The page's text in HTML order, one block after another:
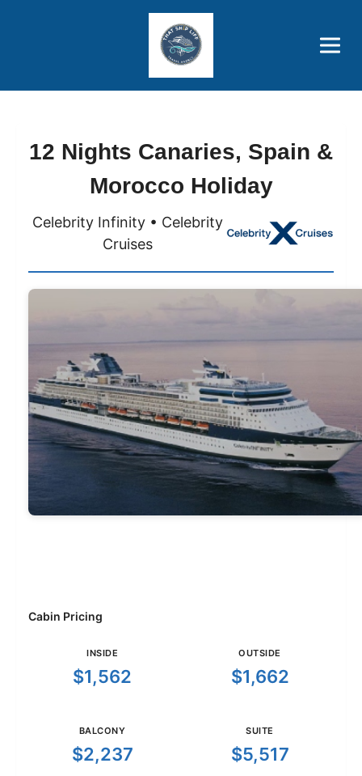
Price Advantages
Popular Now
12 Nights Canaries, Spain &
Morocco Holiday
Celebrity Infinity • Celebrity
Cruises
Cabin Pricing
INSIDE
$1,562
OUTSIDE
$1,662
BALCONY
$2,237
SUITE
$5,517